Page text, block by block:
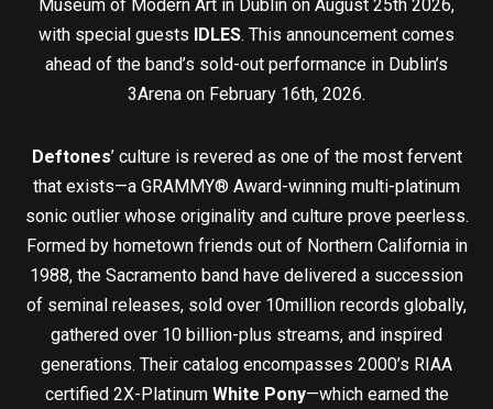
Museum of Modern Art in Dublin on August 25th 2026,
with special guests IDLES. This announcement comes
ahead of the band’s sold-out performance in Dublin’s
3Arena on February 16th, 2026.
Deftones’ culture is revered as one of the most fervent
that exists—a GRAMMY® Award-winning multi-platinum
sonic outlier whose originality and culture prove peerless.
Formed by hometown friends out of Northern California in
1988, the Sacramento band have delivered a succession
of seminal releases, sold over 10million records globally,
gathered over 10 billion-plus streams, and inspired
generations. Their catalog encompasses 2000’s RIAA
certified 2X-Platinum White Pony—which earned the